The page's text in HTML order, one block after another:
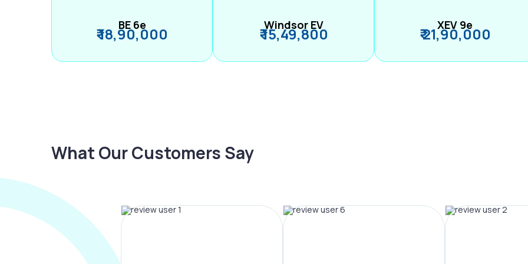
BE 6e
₹ 18,90,000 Windsor EV
₹ 15,49,800 XEV 9e
₹ 21,90,000
What Our Customers Say